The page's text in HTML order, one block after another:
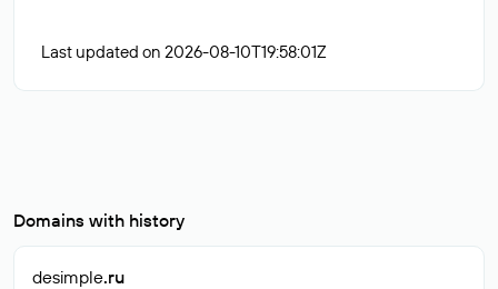
Last updated on 2026-08-10T19:58:01Z
Domains with history
desimple.ru